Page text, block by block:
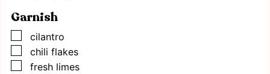
Garnish
▢
cilantro
▢
chili flakes
▢
fresh limes